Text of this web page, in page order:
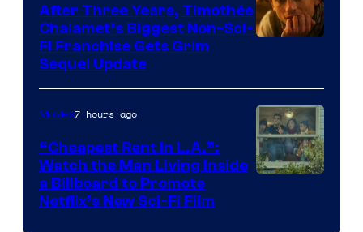
After Three Years, Timothée
Chalamet’s Biggest Non-Sci-
Fi Franchise Gets Grim
Sequel Update
Movies7 hours ago
“Cheapest Rent In L.A.”:
Watch the Man Living Inside
a Billboard to Promote
Netflix’s New Sci-Fi Film